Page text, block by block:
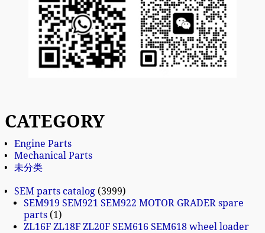
CATEGORY
Engine Parts
Mechanical Parts
未分类
SEM parts catalog 3999
SEM919 SEM921 SEM922 MOTOR GRADER spare
parts 1
ZL16F ZL18F ZL20F SEM616 SEM618 wheel loader